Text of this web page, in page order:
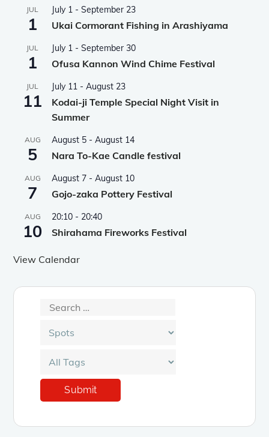
JUL
1
July 1 -September 23
Ukai Cormorant Fishing in Arashiyama
JUL
1
July 1 -September 30
Ofusa Kannon Wind Chime Festival
JUL
11
July 11 -August 23
Kodai-ji Temple Special Night Visit in
Summer
AUG
5
August 5 -August 14
Nara To-Kae Candle festival
AUG
7
August 7 -August 10
Gojo-zaka Pottery Festival
AUG
10
20:10 - 20:40
Shirahama Fireworks Festival
View Calendar